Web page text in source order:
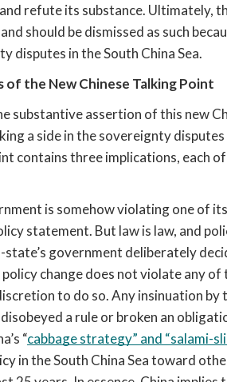
refute its substance. Ultimately,
should be dismissed as such
disputes in the South China Sea.
the New Chinese Talking Point
substantive assertion of this new
a side in the sovereignty
contains three implications, each
is somehow violating one of
statement. But law is law, and
government deliberately
change does not violate any of
to do so. Any insinuation by
a rule or broken an
“cabbage strategy” and “salami-
in the South China Sea toward